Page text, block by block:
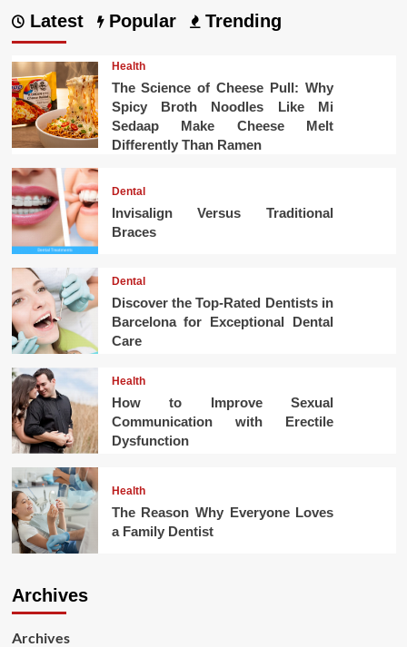
Latest Popular Trending
Health
The Science of Cheese Pull: Why
Spicy Broth Noodles Like Mi
Sedaap Make Cheese Melt
Differently Than Ramen
Dental
Invisalign Versus Traditional
Braces
Dental
Discover the Top-Rated Dentists in
Barcelona for Exceptional Dental
Care
Health
How to Improve Sexual
Communication with Erectile
Dysfunction
Health
The Reason Why Everyone Loves
a Family Dentist
Archives
Archives